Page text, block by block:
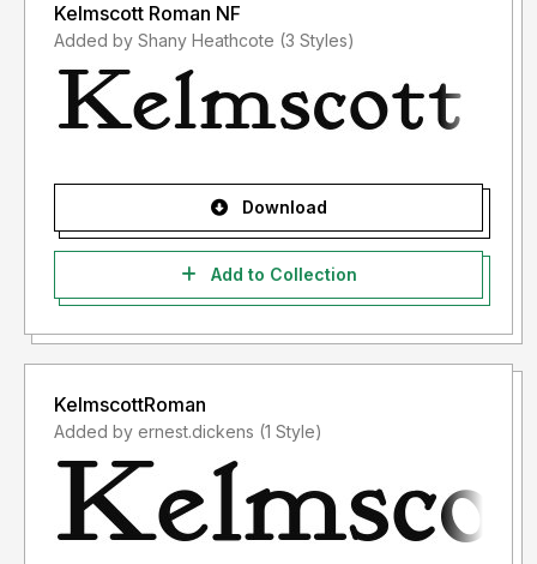
Kelmscott Roman NF
Added by Shany Heathcote (3 Styles)
Download
Add to Collection
KelmscottRoman
Added by ernest.dickens (1 Style)